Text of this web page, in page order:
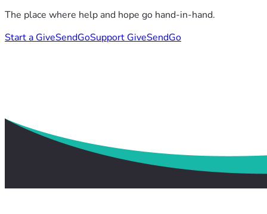
The place where help and hope go hand-in-hand.
Start a GiveSendGoSupport GiveSendGo